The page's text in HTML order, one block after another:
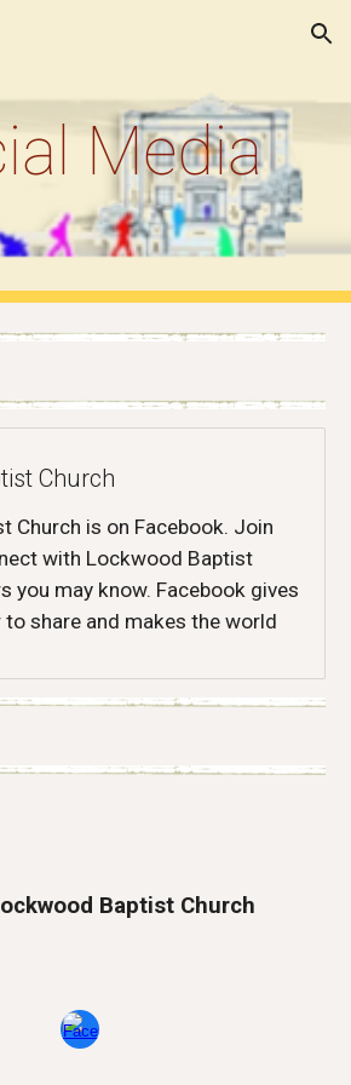
Skip to navigation
Media
Church
Church is on Facebook. Join
with Lockwood Baptist
you may know. Facebook gives
to share and makes the world
Baptist Church